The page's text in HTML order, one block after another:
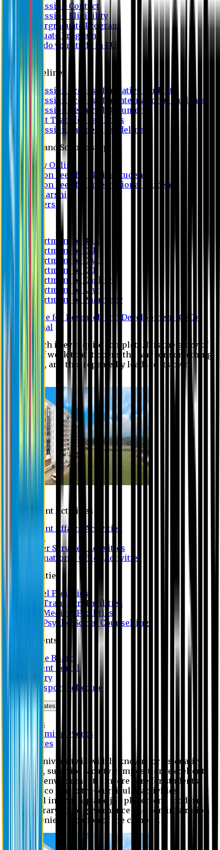
Admission Contact
Admission Eligibility
Undergraduate Program
Graduate Program
Why do you study in EU?
Guideline
Admission Process for Native Students
Admission Process for International Students
Admission Required Documents
Credit Transfer Facilities
Admission Payment Guideline
Fees and Scholarship
Apply Online
Tuition Fees for Native Students
Tuition Fees for International Students
Scholarship
Waivers
Department of BBA
Department of CSE
Department of Civil
Department of EEE
Department of English
Department of Law
Department of Pharmacy
Centre for Research and Development (CRD)
Journal
No research is ever quite complete. It is the glory of a
good bit of work that it opens the way for something
still better, and this repeatedly leads to its own
Student Activities
Student Affairs Activities
Clubs
Career Services Activities
International Office Activities
Facilities
Hostel Facilities
Free Transport Facilities
Free Medical Facilities
Free Psycho-Social Counselling
Students
Notice Board
Student Portal
Library
Transport Schedule
News & Updates
News
Upcoming events
Notices
Eastern University is widely known for its quality
education, superior faculty composition, excellent
academic environment, sincere care for students,
extensive co and extra- curricular activities,
successful internship and job placement, modern
digital library, good governance and administration
and convenient location of the campus.